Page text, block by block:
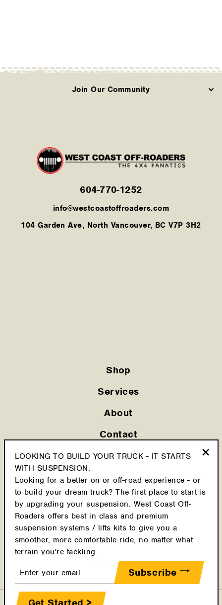
Join Our Community
604-770-1252
info@westcoastoffroaders.com
104 Garden Ave, North Vancouver, BC V7P 3H2
Shop
Services
About
Contact
Privacy Policy
Shipping Policy
Cookie Policy
Return Policy
Terms & Conditions
Latest Posts
LOOKING TO BUILD YOUR TRUCK - IT STARTS
WITH SUSPENSION.
Looking for a better on or off-road experience - or
to build your dream truck? The first place to start is
by upgrading your suspension. West Coast Off-
Roaders offers best in class and premium
suspension systems / lifts kits to give you a
smoother, more comfortable ride, no matter what
terrain you're tackling.
your
Subscribe